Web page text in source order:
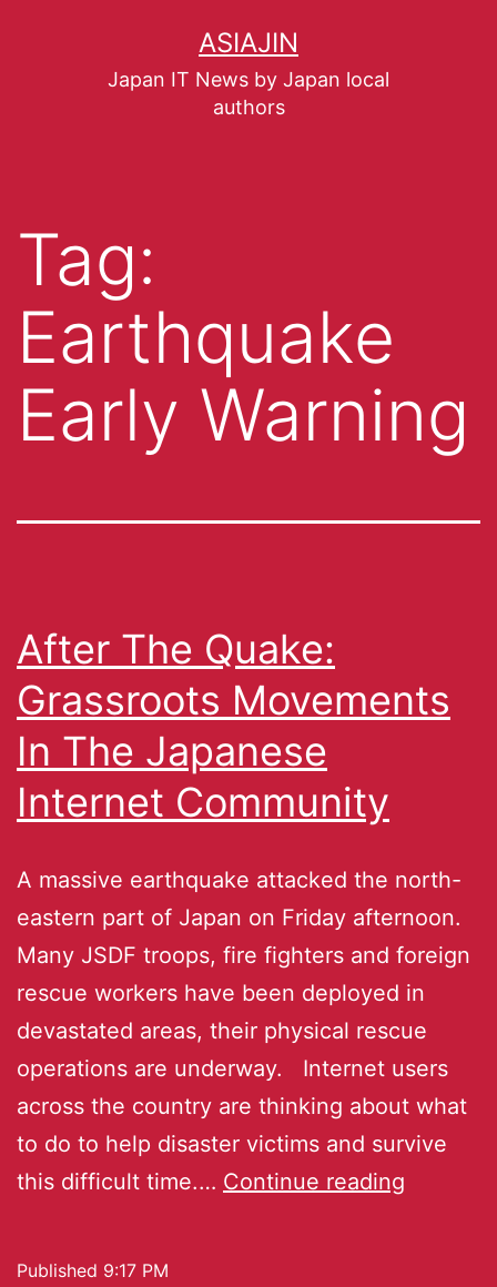
ASIAJIN
Japan IT News by Japan local
authors
Tag:
Earthquake
Early Warning
After The Quake:
Grassroots Movements
In The Japanese
Internet Community
A massive earthquake attacked the north-
eastern part of Japan on Friday afternoon.
Many JSDF troops, fire fighters and foreign
rescue workers have been deployed in
devastated areas, their physical rescue
operations are underway. Internet users
across the country are thinking about what
to do to help disaster victims and survive
this difficult time.… Continue reading
Published 9:17 PM